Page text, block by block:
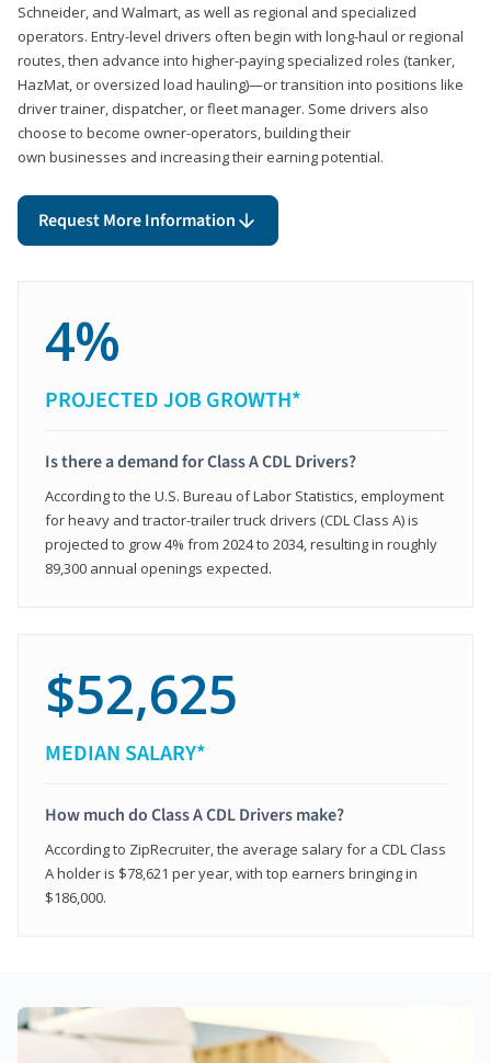
Schneider, and Walmart, as well as regional and specialized
operators. Entry-level drivers often begin with long-haul or regional
routes, then advance into higher-paying specialized roles (tanker,
HazMat, or oversized load hauling)—or transition into positions like
driver trainer, dispatcher, or fleet manager. Some drivers also
choose to become owner-operators, building their
own businesses and increasing their earning potential.
Request More Information
4%
PROJECTED JOB GROWTH*
Is there a demand for Class A CDL Drivers?
According to the U.S. Bureau of Labor Statistics, employment
for heavy and tractor-trailer truck drivers (CDL Class A) is
projected to grow 4% from 2024 to 2034, resulting in roughly
89,300 annual openings expected.
$52,625
MEDIAN SALARY*
How much do Class A CDL Drivers make?
According to ZipRecruiter, the average salary for a CDL Class
A holder is $78,621 per year, with top earners bringing in
$186,000.